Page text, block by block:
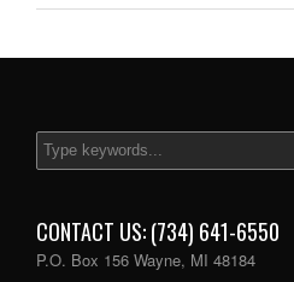
CONTACT US: (734) 641-6550
P.O. Box 156 Wayne, MI 48184